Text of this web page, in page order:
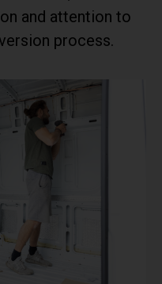
and attention to
process.